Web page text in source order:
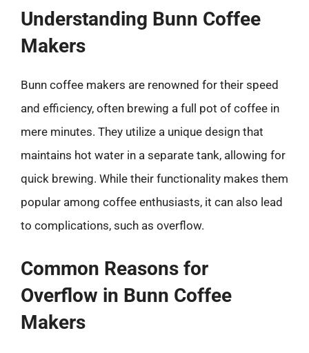
Understanding Bunn Coffee
Makers
Bunn coffee makers are renowned for their speed
and efficiency, often brewing a full pot of coffee in
mere minutes. They utilize a unique design that
maintains hot water in a separate tank, allowing for
quick brewing. While their functionality makes them
popular among coffee enthusiasts, it can also lead
to complications, such as overflow.
Common Reasons for
Overflow in Bunn Coffee
Makers